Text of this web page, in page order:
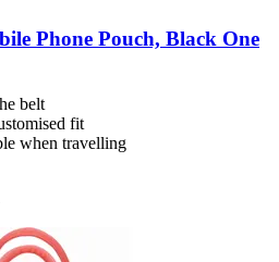
Phone Pouch, Black One
belt
fit
when travelling